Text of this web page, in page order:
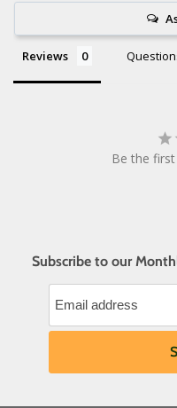
Reviews
Be the
Subscribe to our